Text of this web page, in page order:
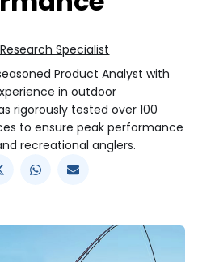
Specialist
Product Analyst with
in outdoor
rigorously tested over 100
to ensure peak performance
recreational anglers.